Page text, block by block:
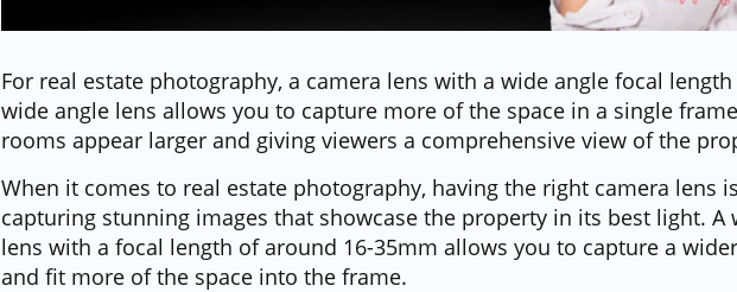
For real estate photography, a camera lens with a wide angle focal
wide angle lens allows you to capture more of the space in a single
rooms appear larger and giving viewers a comprehensive view of the
When it comes to real estate photography, having the right camera lens
capturing stunning images that showcase the property in its best light. A
lens with a focal length of around 16-35mm allows you to capture a
and fit more of the space into the frame.